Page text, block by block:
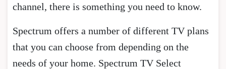
channel, there is something you need to know.
Spectrum offers a number of different TV plans
that you can choose from depending on the
needs of your home. Spectrum TV Select